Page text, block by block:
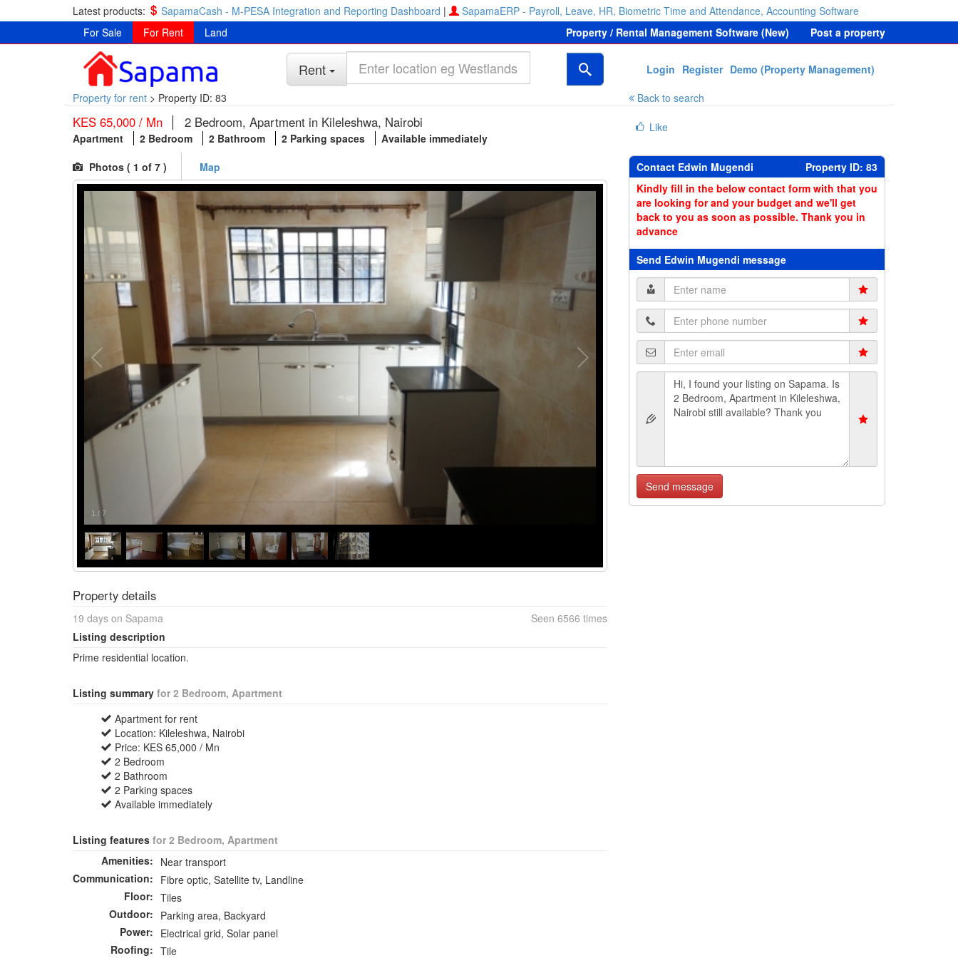
Latest products: SapamaCash - M-PESA Integration and Reporting Dashboard |
SapamaERP - Payroll, Leave, HR, Biometric Time and Attendance, Accounting Software
For Sale
For Rent Land Property / Rental Management Software (New) Post a property
Rent Demo (Property Management)
Register
Login
Property for rent > Property ID: 83 Back to search
KES 65,000 / Mn 2 Bedroom, Apartment in Kileleshwa, Nairobi
Apartment 2 Bedroom 2 Bathroom 2 Parking spaces
Available immediately
Photos ( 1 of 7 ) Map
1 / 7
Property details
19 days on Sapama
Seen 6566 times
Listing description
Prime residential location.
Listing summary for 2 Bedroom, Apartment
Apartment for rent
Location: Kileleshwa, Nairobi
Price: KES 65,000 / Mn
2 Bedroom
2 Bathroom
2 Parking spaces
Available immediately
Listing features for 2 Bedroom, Apartment
Amenities: Near transport
Communication: Fibre optic, Satellite tv, Landline
Floor: Tiles
Outdoor: Parking area, Backyard
Power: Electrical grid, Solar panel
Roofing: Tile
Like
Contact Edwin Mugendi
Property ID: 83
Kindly fill in the below contact form with that you
are looking for and your budget and we'll get
back to you as soon as possible. Thank you in
advance
Send Edwin Mugendi message
Send message